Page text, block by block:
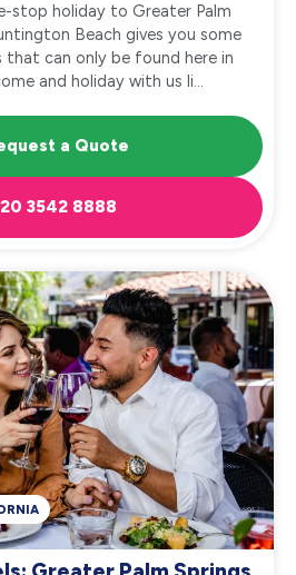
stop holiday to Greater Palm
Beach gives you some
that can only be found here in
and holiday with us li...
a Quote
3542 8888